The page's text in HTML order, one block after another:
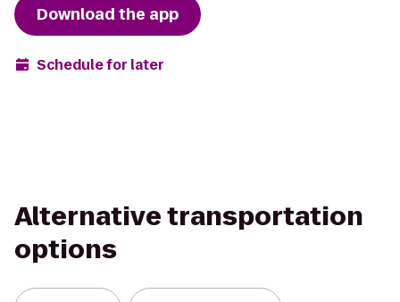
Download the app
Schedule for later
Alternative transportation
options